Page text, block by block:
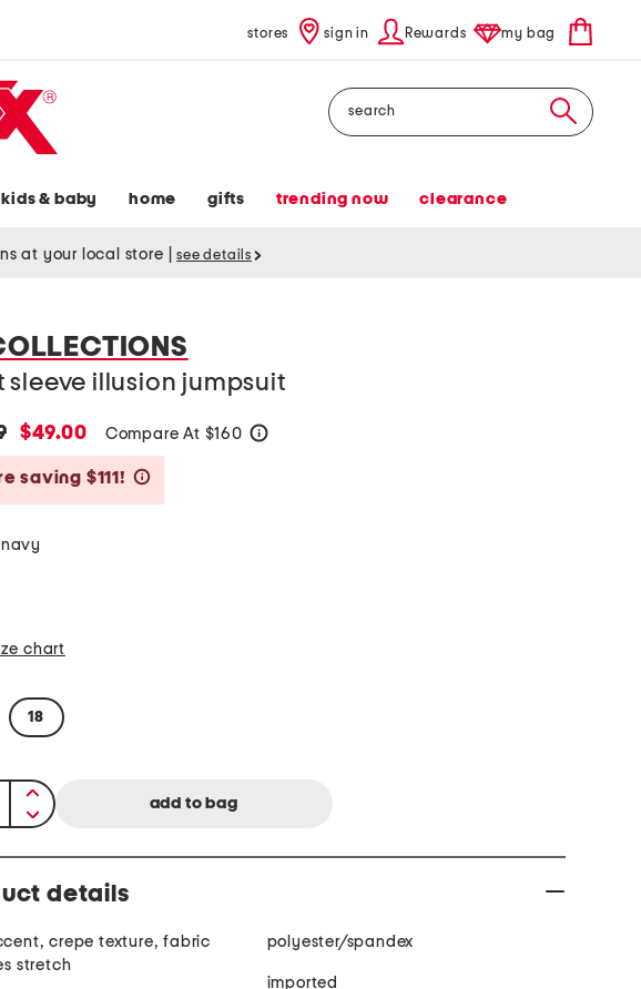
stores sign in Rewards my bag
Search
kids & baby home gifts trending now clearance
at your local store see details
sleeve illusion jumpsuit
new
price:
$49.00 Compare At $160
saving $111!
navy
chart
18
details
crepe texture, fabric
stretch
polyester/spandex
imported